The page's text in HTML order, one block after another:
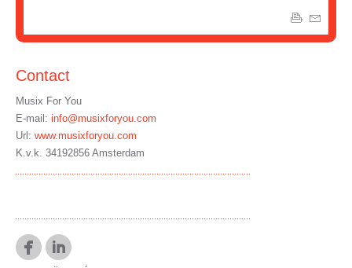
Contact
Musix For You
E-mail: info@musixforyou.com
Url: www.musixforyou.com
K.v.k. 34192856 Amsterdam